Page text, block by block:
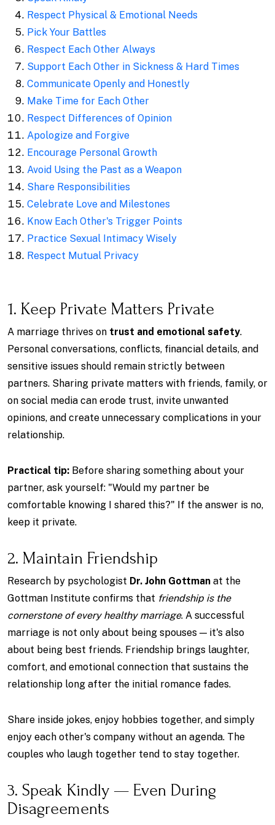
Respect Physical & Emotional Needs
Pick Your Battles
Respect Each Other Always
Support Each Other in Sickness & Hard Times
Communicate Openly and Honestly
Make Time for Each Other
Respect Differences of Opinion
Apologize and Forgive
Encourage Personal Growth
Avoid Using the Past as a Weapon
Share Responsibilities
Celebrate Love and Milestones
Know Each Other's Trigger Points
Practice Sexual Intimacy Wisely
Respect Mutual Privacy
1. Keep Private Matters Private
A marriage thrives on trust and emotional safety.
Personal conversations, conflicts, financial details, and
sensitive issues should remain strictly between
partners. Sharing private matters with friends, family, or
on social media can erode trust, invite unwanted
opinions, and create unnecessary complications in your
relationship.
Practical tip: Before sharing something about your
partner, ask yourself: "Would my partner be
comfortable knowing I shared this?" If the answer is no,
keep it private.
2. Maintain Friendship
Research by psychologist Dr. John Gottman at the
Gottman Institute confirms that friendship is the
cornerstone of every healthy marriage. A successful
marriage is not only about being spouses — it's also
about being best friends. Friendship brings laughter,
comfort, and emotional connection that sustains the
relationship long after the initial romance fades.
Share inside jokes, enjoy hobbies together, and simply
enjoy each other's company without an agenda. The
couples who laugh together tend to stay together.
3. Speak Kindly — Even During
Disagreements